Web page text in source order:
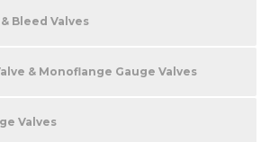
Bleed Valves
& Monoflange Gauge Valves
Valves